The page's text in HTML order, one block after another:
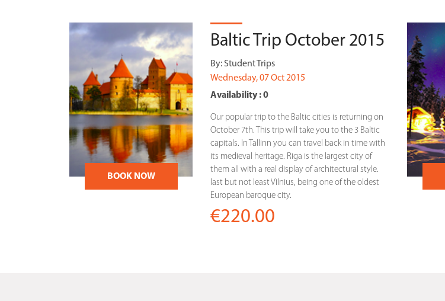
BOOK NOW
Baltic Trip October 2015
By: Student Trips
Wednesday, 07 Oct 2015
Availability : 0
Our popular trip to the Baltic cities is returning on
October 7th. This trip will take you to the 3 Baltic
capitals. In Tallinn you can travel back in time with
its medieval heritage. Riga is the largest city of
them all with a real display of architectural style.
last but not least Vilnius, being one of the oldest
European baroque city.
€220.00